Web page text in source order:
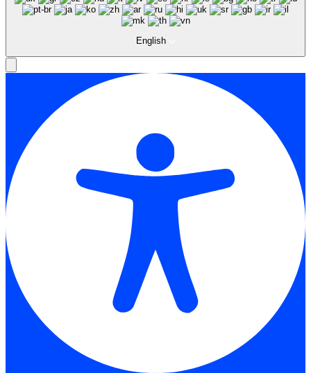
English